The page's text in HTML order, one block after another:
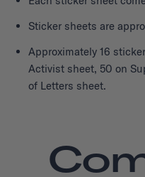
Sticker sheets are
Approximately 16
Activist sheet, 50 on
of Letters sheet.